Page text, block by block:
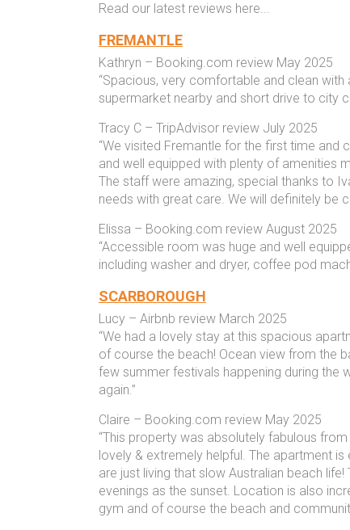
Read our latest reviews here...
FREMANTLE
Kathryn – Booking.com review May 2025
“Spacious, very comfortable and clean
supermarket nearby and short drive to city
Tracy C – TripAdvisor review July 2025
“We visited Fremantle for the first time
and well equipped with plenty of amenities
The staff were amazing, special thanks to
needs with great care. We will definitely be
Elissa – Booking.com review August 2025
“Accessible room was huge and well
including washer and dryer, coffee pod
SCARBOROUGH
Lucy – Airbnb review March 2025
“We had a lovely stay at this spacious
of course the beach! Ocean view from the
few summer festivals happening during
again.”
Claire – Booking.com review May 2025
“This property was absolutely fabulous
lovely & extremely helpful. The apartment
are just living that slow Australian beach
evenings as the sunset. Location is also
gym and of course the beach and